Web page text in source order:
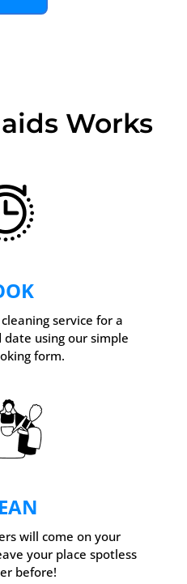
Works
service for a
using our simple
form.
will come on your
your place spotless
before!